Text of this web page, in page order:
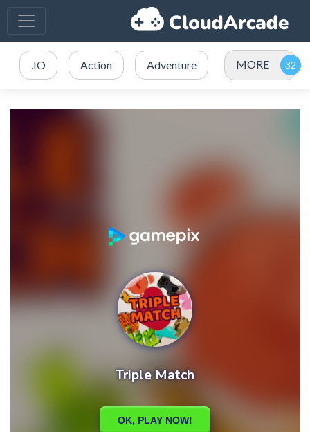
.IO Action Adventure MORE